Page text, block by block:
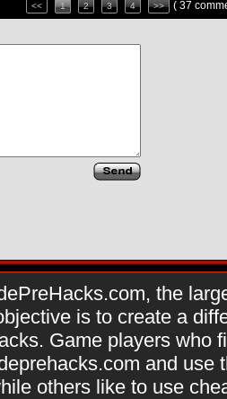
<< 1 2 3 4 >> ( 37
the
is to create a
Game players who
and use
others like to use